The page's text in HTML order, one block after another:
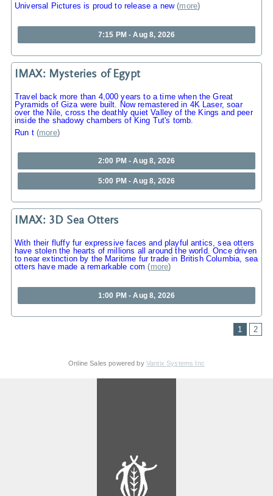
Universal Pictures is proud to release a new(more)
7:15 PM - Aug 8, 2026
IMAX: Mysteries of Egypt
Travel back more than 4,000 years to a time when the Great
Pyramids of Giza were built. Now remastered in 4K Laser, soar
over the Nile, cross the deathly quiet Valley of the Kings and peer
inside the shadowy chambers of King Tut's tomb.
Run t(more)
2:00 PM - Aug 8, 2026
5:00 PM - Aug 8, 2026
IMAX: 3D Sea Otters
With their fluffy fur expressive faces and playful antics, sea otters
have stolen the hearts of millions all around the world. Once driven
to near extinction by the Maritime fur trade in British Columbia, sea
otters have made a remarkable com (more)
1:00 PM - Aug 8, 2026
1 2
Online Sales powered by Vantix Systems Inc